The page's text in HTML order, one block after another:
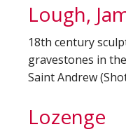
Lough,
18th century
gravestones in
Saint Andrew
Lozenge